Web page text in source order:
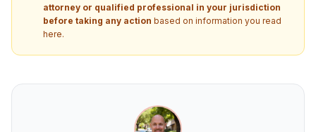
attorney or qualified professional in your jurisdiction
before taking any action based on information you read
here.